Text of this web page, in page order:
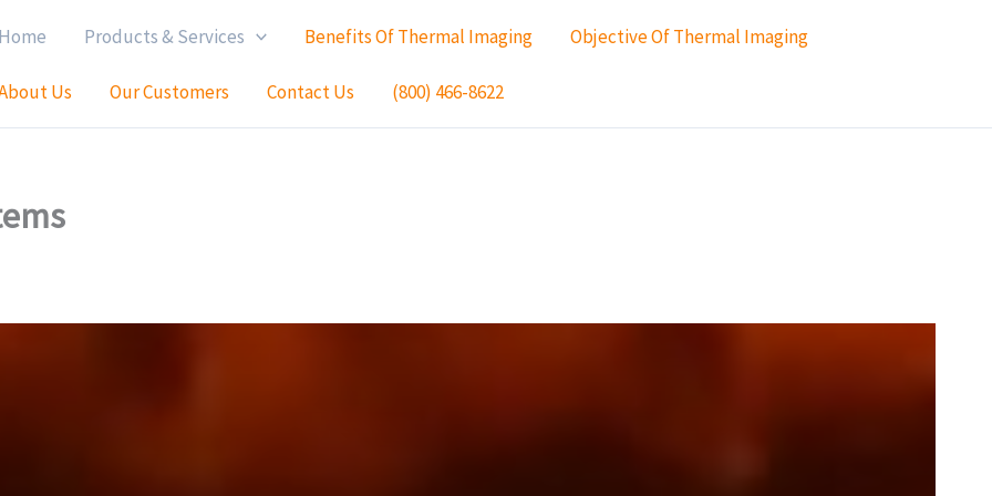
Home Products & Services Benefits Of Thermal Imaging Objective Of Thermal Imaging
Us Our Customers Contact Us (800) 466-8622